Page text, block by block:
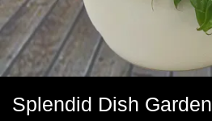
Splendid Dish Garden